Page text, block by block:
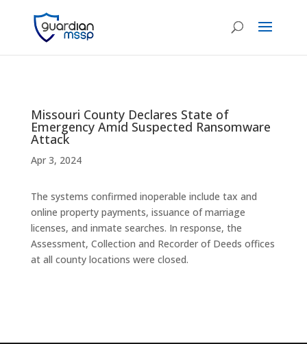
Missouri County Declares State of
Emergency Amid Suspected Ransomware
Attack
Apr 3, 2024
The systems confirmed inoperable include tax and
online property payments, issuance of marriage
licenses, and inmate searches. In response, the
Assessment, Collection and Recorder of Deeds offices
at all county locations were closed.